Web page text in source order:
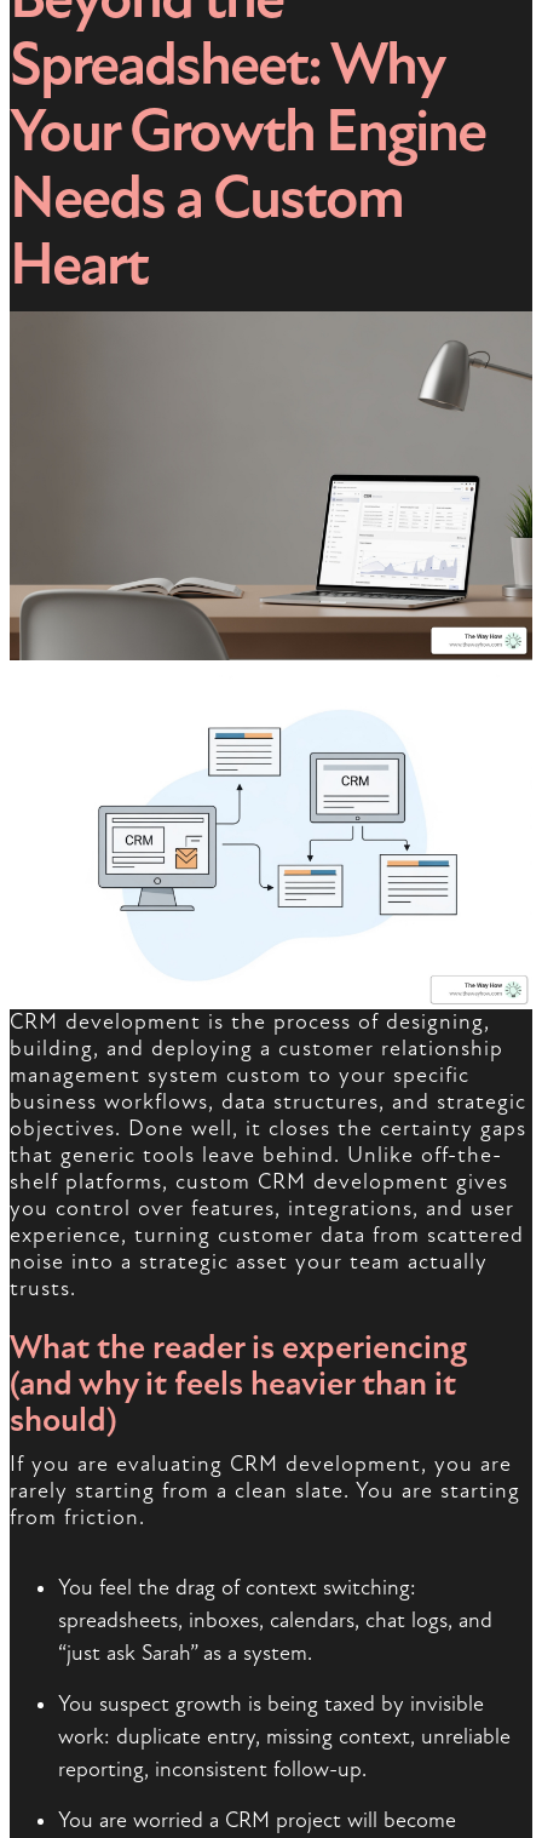
Spreadsheet: Why
Your Growth Engine
Needs a Custom
Heart
CRM development is the process of designing,
building, and deploying a customer relationship
management system custom to your specific
business workflows, data structures, and strategic
objectives. Done well, it closes the certainty gaps
that generic tools leave behind. Unlike off-the-
shelf platforms, custom CRM development gives
you control over features, integrations, and user
experience, turning customer data from scattered
noise into a strategic asset your team actually
trusts.
What the reader is experiencing
(and why it feels heavier than it
should)
If you are evaluating CRM development, you are
rarely starting from a clean slate. You are starting
from friction.
You feel the drag of context switching:
spreadsheets, inboxes, calendars, chat logs, and
“just ask Sarah” as a system.
You suspect growth is being taxed by invisible
work: duplicate entry, missing context, unreliable
reporting, inconsistent follow-up.
You are worried a CRM project will become